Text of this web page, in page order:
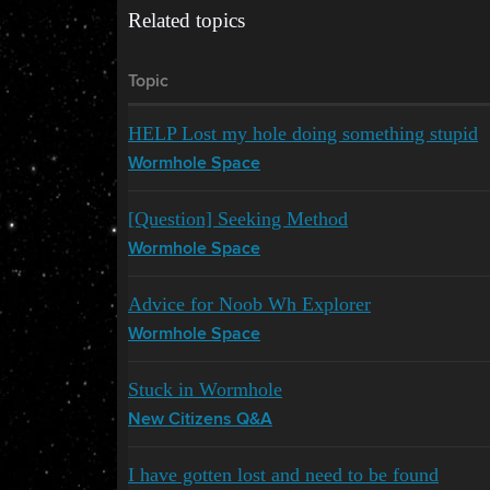
Related topics
Topic
HELP Lost my hole doing something stupid
Wormhole Space
[Question] Seeking Method
Wormhole Space
Advice for Noob Wh Explorer
Wormhole Space
Stuck in Wormhole
New Citizens Q&A
I have gotten lost and need to be found